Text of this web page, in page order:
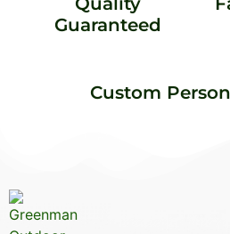
Guaranteed
Custom